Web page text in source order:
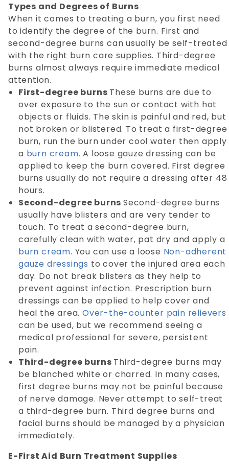
Types and Degrees of Burns
When it comes to treating a burn, you first need
to identify the degree of the burn. First and
second-degree burns can usually be self-treated
with the right burn care supplies. Third-degree
burns almost always require immediate medical
attention.
First-degree burns These burns are due to
over exposure to the sun or contact with hot
objects or fluids. The skin is painful and red, but
not broken or blistered. To treat a first-degree
burn, run the burn under cool water then apply
a burn cream. A loose gauze dressing can be
applied to keep the burn covered. First degree
burns usually do not require a dressing after 48
hours.
Second-degree burns Second-degree burns
usually have blisters and are very tender to
touch. To treat a second-degree burn,
carefully clean with water, pat dry and apply a
burn cream. You can use a loose Non-adherent
gauze dressings to cover the injured area each
day. Do not break blisters as they help to
prevent against infection. Prescription burn
dressings can be applied to help cover and
heal the area.Over-the-counter pain relievers
can be used, but we recommend seeing a
medical professional for severe, persistent
pain.
Third-degree burns Third-degree burns may
be blanched white or charred. In many cases,
first degree burns may not be painful because
of nerve damage. Never attempt to self-treat
a third-degree burn. Third degree burns and
facial burns should be managed by a physician
immediately.
E-First Aid Burn Treatment Supplies